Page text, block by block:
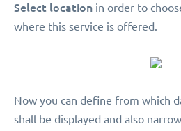
Select location in order to
where this service is offered.
Now you can define from which
shall be displayed and also